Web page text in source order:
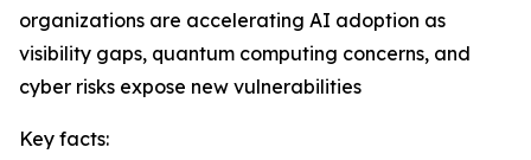
organizations are accelerating AI adoption as
visibility gaps, quantum computing concerns, and
cyber risks expose new vulnerabilities
Key facts: